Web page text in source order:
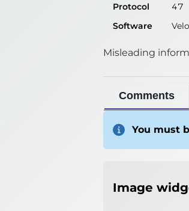
Protocol
47
Software
Misleading
Comments
You must
Image